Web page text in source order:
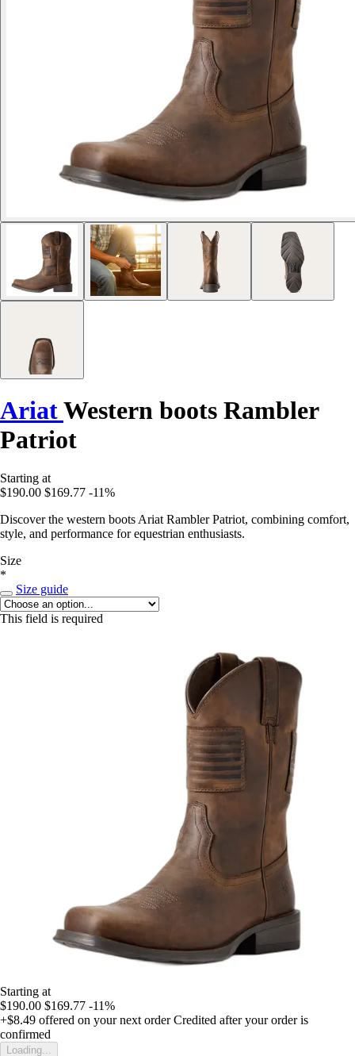
AriatWestern boots Rambler
Patriot
Starting at
$190.00 $169.77 -11%
Discover the western boots Ariat Rambler Patriot, combining comfort,
style, and performance for equestrian enthusiasts.
Size
*
Size guide
This field is required
Starting at
$190.00 $169.77 -11%
+$8.49 offered on your next order Credited after your order is
confirmed
Loading...